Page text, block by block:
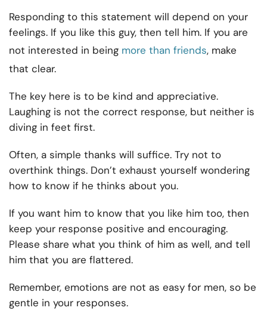
Responding to this statement will depend on your
feelings. If you like this guy, then tell him. If you are
not interested in being more than friends, make
that clear.
The key here is to be kind and appreciative.
Laughing is not the correct response, but neither is
diving in feet first.
Often, a simple thanks will suffice. Try not to
overthink things. Don’t exhaust yourself wondering
how to know if he thinks about you.
If you want him to know that you like him too, then
keep your response positive and encouraging.
Please share what you think of him as well, and tell
him that you are flattered.
Remember, emotions are not as easy for men, so be
gentle in your responses.